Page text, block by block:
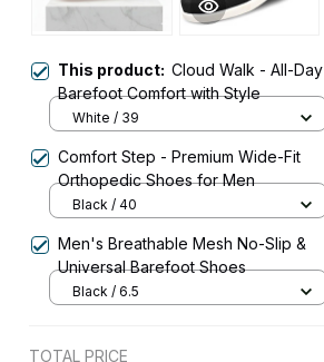
This product: Cloud Walk - All-Day
Barefoot Comfort with Style
White / 39
Comfort Step - Premium Wide-Fit
Orthopedic Shoes for Men
Black / 40
Men's Breathable Mesh No-Slip &
Universal Barefoot Shoes
Black / 6.5
TOTAL PRICE